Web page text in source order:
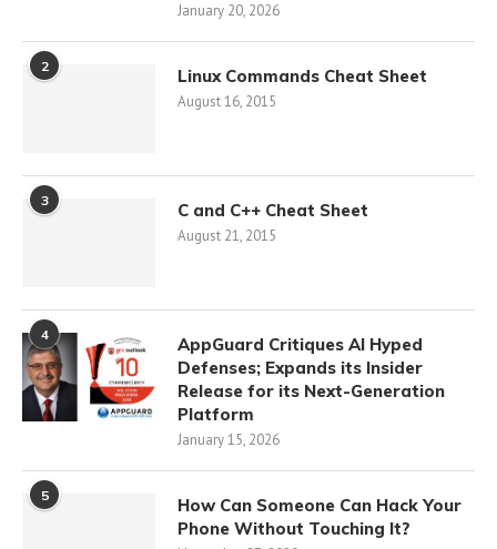
January 20, 2026
2 Linux Commands Cheat Sheet
August 16, 2015
3 C and C++ Cheat Sheet
August 21, 2015
4
AppGuard Critiques AI Hyped
Defenses; Expands its Insider
Release for its Next-Generation
Platform
January 15, 2026
5
How Can Someone Can Hack Your
Phone Without Touching It?